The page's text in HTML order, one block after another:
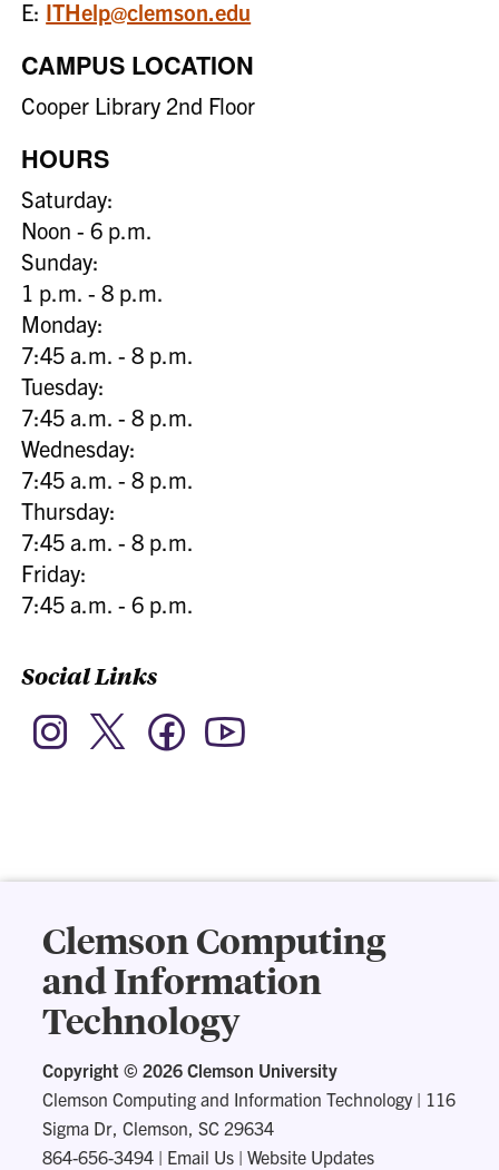
E: ITHelp@clemson.edu
CAMPUS LOCATION
Cooper Library 2nd Floor
HOURS
Saturday:
Noon - 6 p.m.
Sunday:
1 p.m. - 8 p.m.
Monday:
7:45 a.m. - 8 p.m.
Tuesday:
7:45 a.m. - 8 p.m.
Wednesday:
7:45 a.m. - 8 p.m.
Thursday:
7:45 a.m. - 8 p.m.
Friday:
7:45 a.m. - 6 p.m.
Social Links
Instagram Twitter Facebook
Clemson Computing
and Information
Technology
Copyright ©2026 Clemson University
Clemson Computing and Information Technology| 116
Sigma Dr, Clemson, SC 29634
864-656-3494 | Email Us |Website Updates